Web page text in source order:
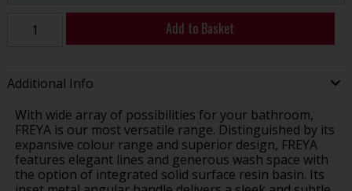
Add to Basket
Additional Info
With wide array of possibilities for your bathroom,
FREYA is our most versatile range. Distinguished by its
expansive colour range and superior design, FREYA
features elegant lines and generous wash space with
the option of integrated solid surface resin basin. Its